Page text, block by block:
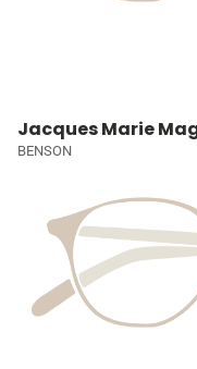
Jacques Marie
BENSON